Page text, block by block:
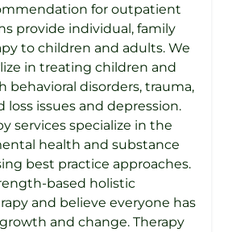
for outpatient
provide individual, family
to children and adults. We
in treating children and
behavioral disorders, trauma,
loss issues and depression.
services specialize in the
health and substance
best practice approaches.
based holistic
and believe everyone has
and change. Therapy